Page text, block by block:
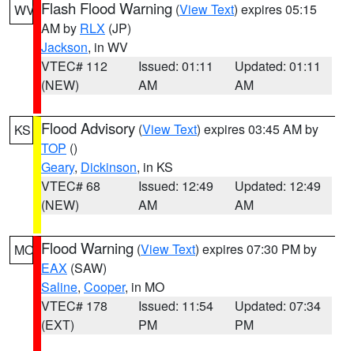
WV Flash Flood Warning (View Text) expires 05:15
AM by RLX (JP)
Jackson, in WV
VTEC# 112
(NEW)
Issued: 01:11
AM
Updated: 01:11
AM
KS Flood Advisory (View Text) expires 03:45 AM by
TOP ()
Geary, Dickinson, in KS
VTEC# 68
(NEW)
Issued: 12:49
AM
Updated: 12:49
AM
MO Flood Warning (View Text) expires 07:30 PM by
EAX (SAW)
Saline, Cooper, in MO
VTEC# 178
(EXT)
Issued: 11:54
PM
Updated: 07:34
PM